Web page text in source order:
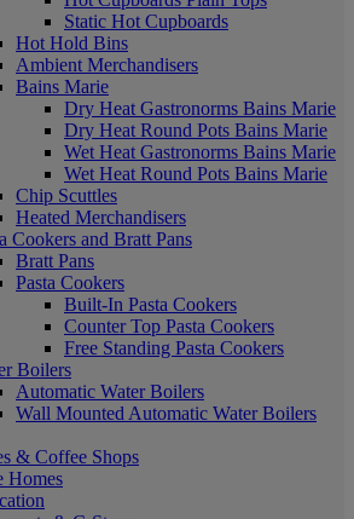
Static Hot Cupboards
Hot Hold Bins
Ambient Merchandisers
Bains Marie
Dry Heat Gastronorms Bains Marie
Dry Heat Round Pots Bains Marie
Wet Heat Gastronorms Bains Marie
Wet Heat Round Pots Bains Marie
Chip Scuttles
Heated Merchandisers
Cookers and Bratt Pans
Bratt Pans
Pasta Cookers
Built-In Pasta Cookers
Counter Top Pasta Cookers
Free Standing Pasta Cookers
Boilers
Automatic Water Boilers
Wall Mounted Automatic Water Boilers
& Coffee Shops
Homes